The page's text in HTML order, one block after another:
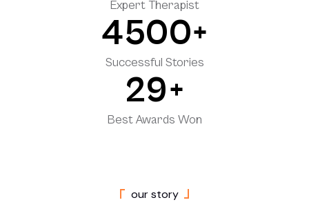
Expert Therapist
4500+
Successful Stories
29+
Best Awards Won
our story